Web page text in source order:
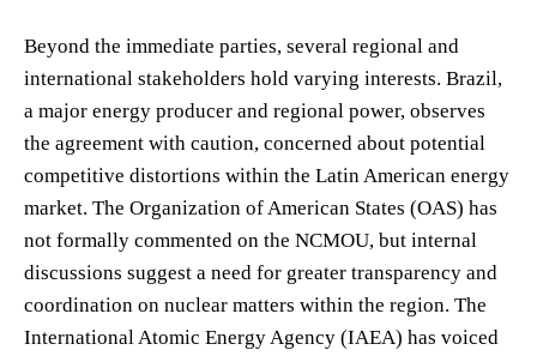
Beyond the immediate parties, several regional and
international stakeholders hold varying interests. Brazil,
a major energy producer and regional power, observes
the agreement with caution, concerned about potential
competitive distortions within the Latin American energy
market. The Organization of American States (OAS) has
not formally commented on the NCMOU, but internal
discussions suggest a need for greater transparency and
coordination on nuclear matters within the region. The
International Atomic Energy Agency (IAEA) has voiced